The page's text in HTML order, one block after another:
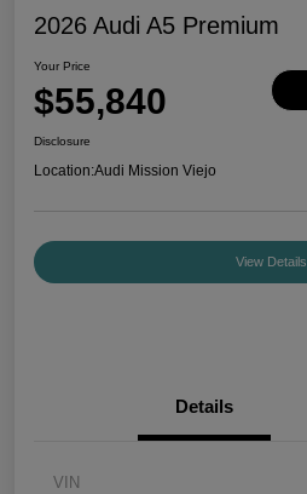
2026 Audi A5 Premium
Your Price
$55,840
Disclosure
Location:Audi Mission Viejo
View Details
Details
VIN